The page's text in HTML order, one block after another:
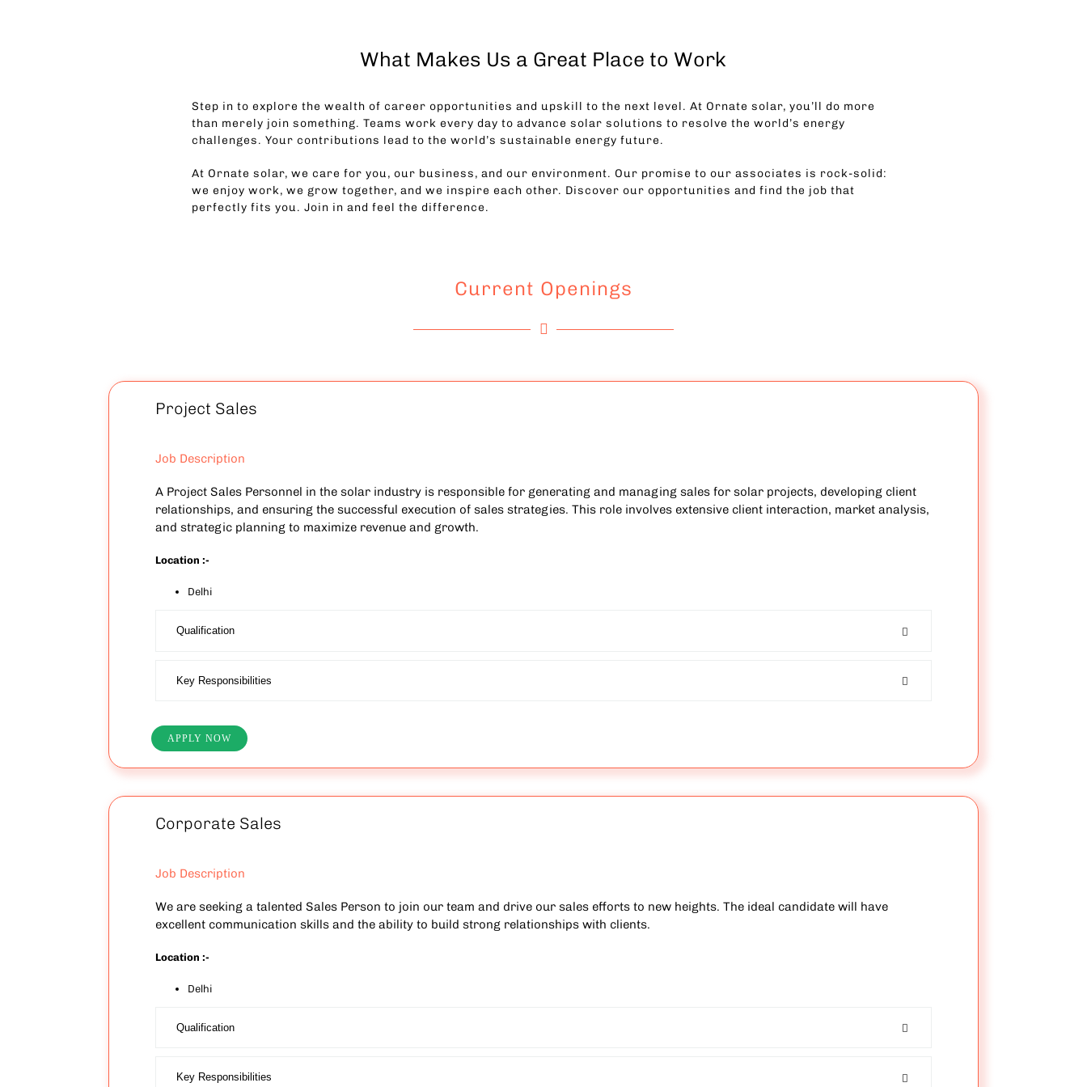
What Makes Us a Great Place to Work
Step in to explore the wealth of career opportunities and upskill to the next level. At Ornate solar, you’ll do more
than merely join something. Teams work every day to advance solar solutions to resolve the world’s energy
challenges. Your contributions lead to the world’s sustainable energy future.
At Ornate solar, we care for you, our business, and our environment. Our promise to our associates is rock-solid:
we enjoy work, we grow together, and we inspire each other. Discover our opportunities and find the job that
perfectly fits you. Join in and feel the difference.
Current Openings
Project Sales
Job Description
A Project Sales Personnel in the solar industry is responsible for generating and managing sales for solar projects, developing client
relationships, and ensuring the successful execution of sales strategies. This role involves extensive client interaction, market analysis,
and strategic planning to maximize revenue and growth.
Location :-
Delhi
Qualification
Key Responsibilities
APPLY NOW
Corporate Sales
Job Description
We are seeking a talented Sales Person to join our team and drive our sales efforts to new heights. The ideal candidate will have
excellent communication skills and the ability to build strong relationships with clients.
Location :-
Delhi
Qualification
Key Responsibilities